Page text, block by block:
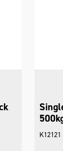
K12121